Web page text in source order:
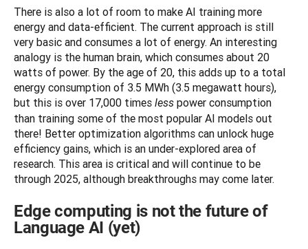
There is also a lot of room to make AI training more
energy and data-efficient. The current approach is still
very basic and consumes a lot of energy. An interesting
analogy is the human brain, which consumes about 20
watts of power. By the age of 20, this adds up to a total
energy consumption of 3.5 MWh (3.5 megawatt hours),
but this is over 17,000 times less power consumption
than training some of the most popular AI models out
there! Better optimization algorithms can unlock huge
efficiency gains, which is an under-explored area of
research. This area is critical and will continue to be
through 2025, although breakthroughs may come later.
Edge computing is not the future of
Language AI (yet)